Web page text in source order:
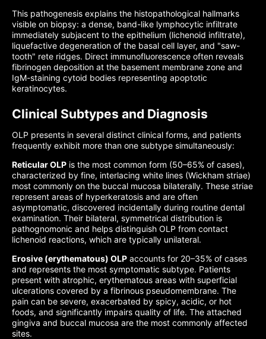
This pathogenesis explains the histopathological hallmarks
visible on biopsy: a dense, band-like lymphocytic infiltrate
immediately subjacent to the epithelium (lichenoid infiltrate),
liquefactive degeneration of the basal cell layer, and "saw-
tooth" rete ridges. Direct immunofluorescence often reveals
fibrinogen deposition at the basement membrane zone and
IgM-staining cytoid bodies representing apoptotic
keratinocytes.
Clinical Subtypes and Diagnosis
OLP presents in several distinct clinical forms, and patients
frequently exhibit more than one subtype simultaneously:
Reticular OLP is the most common form (50–65% of cases),
characterized by fine, interlacing white lines (Wickham striae)
most commonly on the buccal mucosa bilaterally. These striae
represent areas of hyperkeratosis and are often
asymptomatic, discovered incidentally during routine dental
examination. Their bilateral, symmetrical distribution is
pathognomonic and helps distinguish OLP from contact
lichenoid reactions, which are typically unilateral.
Erosive (erythematous) OLP accounts for 20–35% of cases
and represents the most symptomatic subtype. Patients
present with atrophic, erythematous areas with superficial
ulcerations covered by a fibrinous pseudomembrane. The
pain can be severe, exacerbated by spicy, acidic, or hot
foods, and significantly impairs quality of life. The attached
gingiva and buccal mucosa are the most commonly affected
sites.